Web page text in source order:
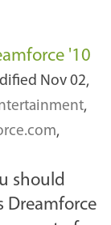
'10
Nov 02,
,
,
should
Dreamforce